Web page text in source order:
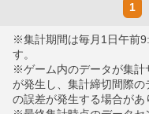
1
※集計期間は毎月1日午前
す。
※ゲーム内のデータが集計
が発生し、集計締切間際
の誤差が発生する場合があ